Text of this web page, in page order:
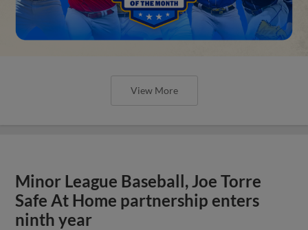
View More
Minor League Baseball, Joe Torre
Safe At Home partnership enters
ninth year